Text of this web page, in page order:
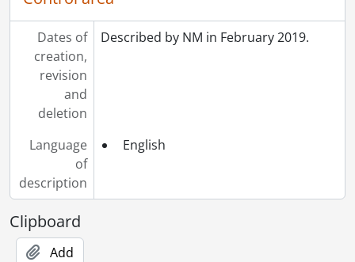
Dates of
creation,
revision
and
deletion
Described by NM in February 2019.
Language
of
description
English
Clipboard
Add